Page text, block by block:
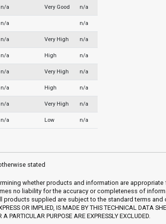
n/a Very Good n/a
n/a n/a
n/a Very High n/a
n/a High n/a
n/a Very High n/a
n/a High n/a
n/a Very High n/a
n/a Low n/a
stated
whether products and information are
no liability for the accuracy or completeness of
products supplied are subject to the standard terms and
OR IMPLIED, IS MADE BY THIS TECHNICAL DATA
PARTICULAR PURPOSE ARE EXPRESSLY EXCLUDED.